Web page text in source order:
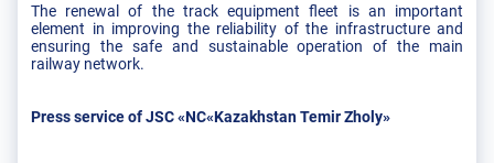
The renewal of the track equipment fleet is an important
element in improving the reliability of the infrastructure and
ensuring the safe and sustainable operation of the main
railway network.
Press service of JSC «NC«Kazakhstan Temir Zholy»